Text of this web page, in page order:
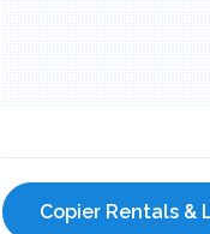
Copier Rentals &